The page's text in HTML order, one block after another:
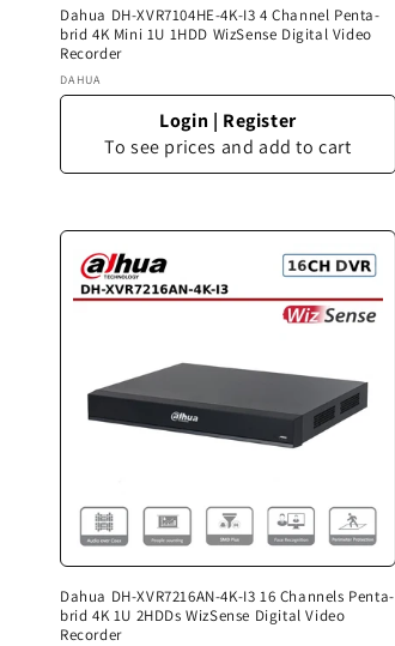
Dahua DH-XVR7104HE-4K-I3 4 Channel Penta-
brid 4K Mini 1U 1HDD WizSense Digital Video
Recorder
Vendor:
DAHUA
Login | Register
To see prices and add to cart
Dahua DH-XVR7216AN-4K-I3 16 Channels Penta-
brid 4K 1U 2HDDs WizSense Digital Video
Recorder